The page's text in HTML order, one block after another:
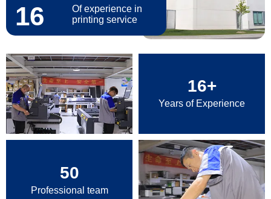
16
Of experience in
printing service
16+
Years of Experience
50
Professional team